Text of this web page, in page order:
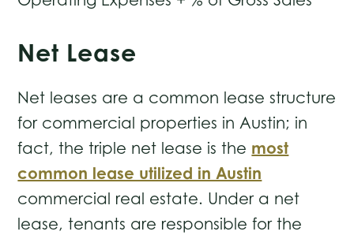
Net Lease
Net leases are a common lease structure
for commercial properties in Austin; in
fact, the triple net lease is the most
common lease utilized in Austin
commercial real estate. Under a net
lease, tenants are responsible for the